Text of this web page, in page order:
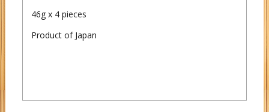
46g x 4 pieces
Product of Japan